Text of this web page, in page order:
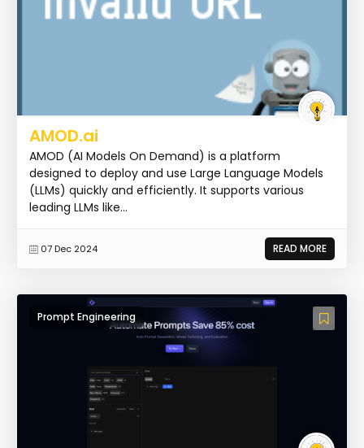
AMOD.ai
AMOD (AI Models On Demand) is a platform
designed to deploy and use Large Language Models
(LLMs) quickly and efficiently. It supports various
leading LLMs like...
07 Dec 2024 READ MORE
Prompt Engineering